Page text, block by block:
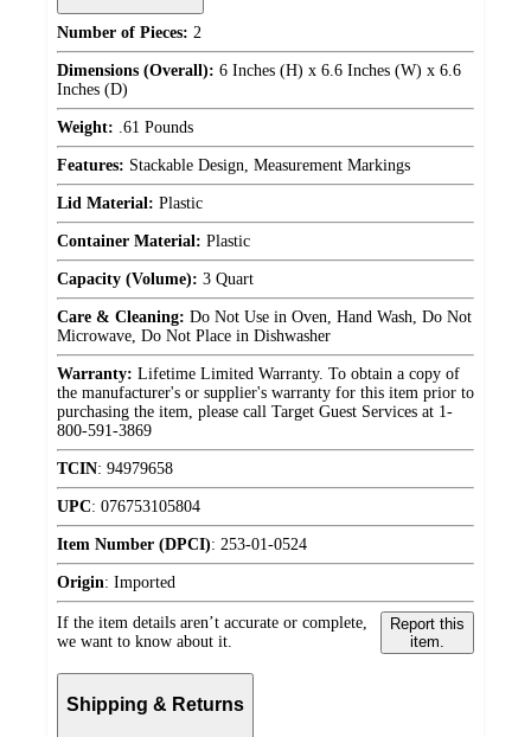
Number of Pieces: 2
Dimensions (Overall): 6 Inches (H) x 6.6 Inches (W) x 6.6
Inches (D)
Weight: .61 Pounds
Features: Stackable Design, Measurement Markings
Lid Material: Plastic
Container Material: Plastic
Capacity (Volume): 3 Quart
Care & Cleaning: Do Not Use in Oven, Hand Wash, Do Not
Microwave, Do Not Place in Dishwasher
Warranty: Lifetime Limited Warranty. To obtain a copy of
the manufacturer's or supplier's warranty for this item prior to
purchasing the item, please call Target Guest Services at 1-
800-591-3869
TCIN: 94979658
UPC: 076753105804
Item Number (DPCI): 253-01-0524
Origin: Imported
If the item details aren’t accurate or complete,
we want to know about it.
Report this
item.
Shipping & Returns